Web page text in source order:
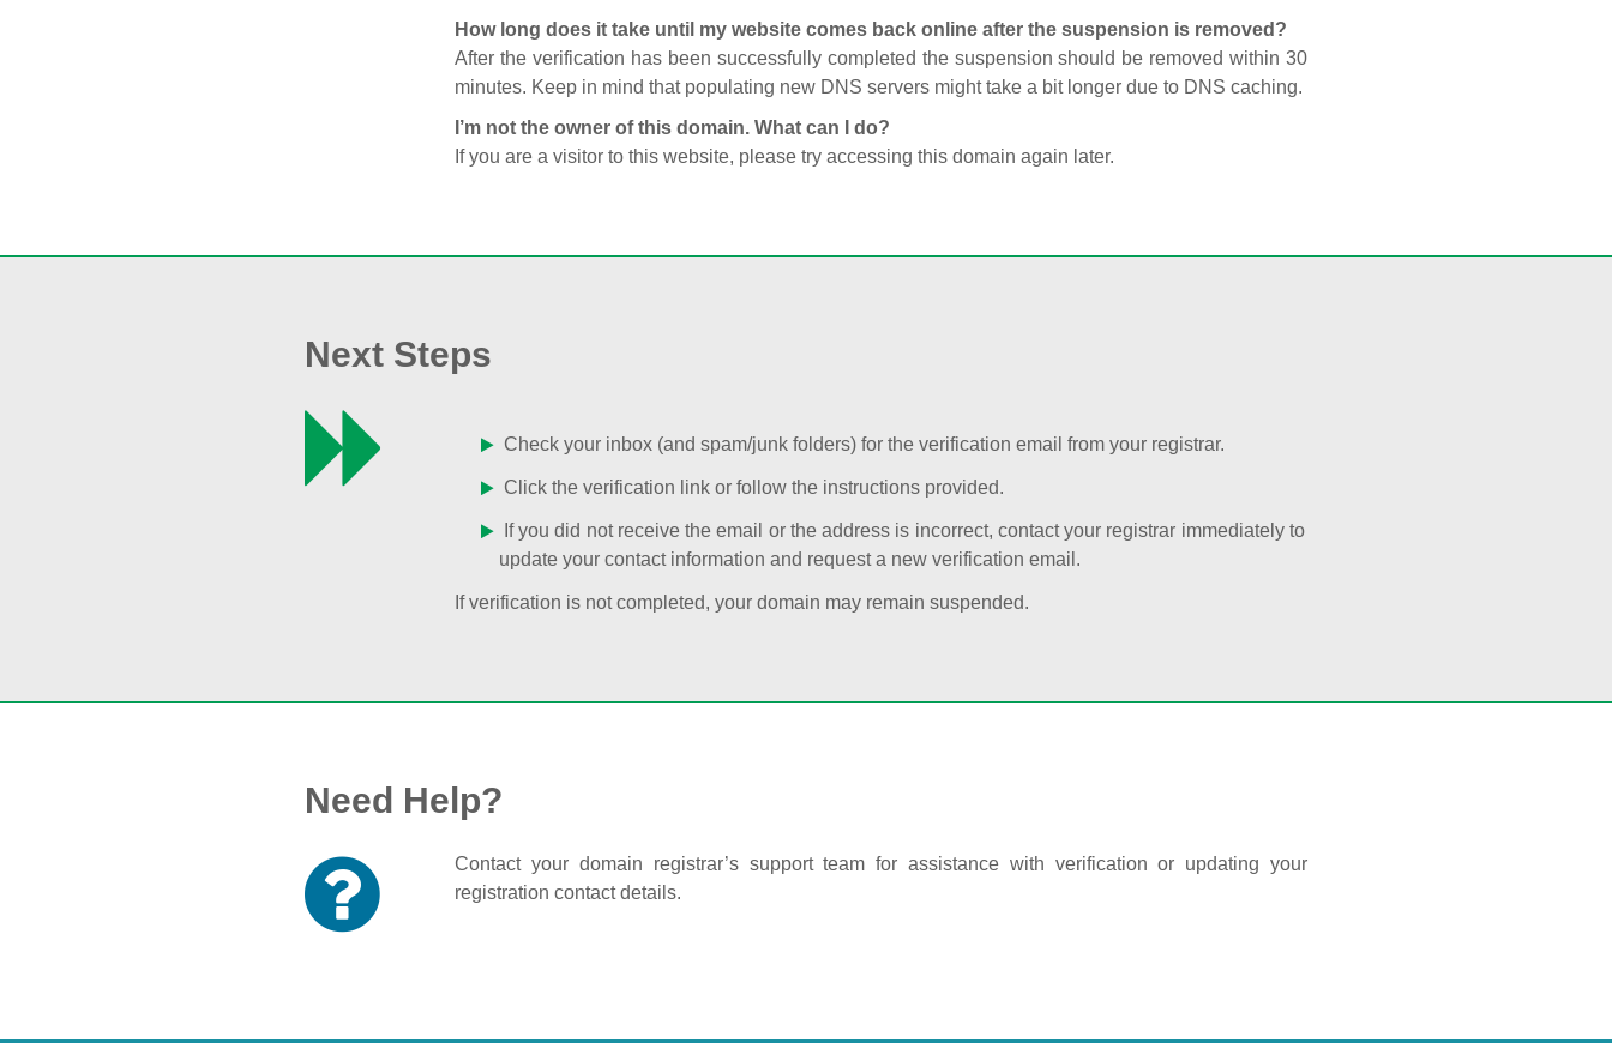
How long does it take until my website comes back online after the suspension is removed?
After the verification has been successfully completed the suspension should be removed within 30
minutes. Keep in mind that populating new DNS servers might take a bit longer due to DNS caching.
I’m not the owner of this domain. What can I do?
If you are a visitor to this website, please try accessing this domain again later.
Next Steps
Check your inbox (and spam/junk folders) for the verification email from your registrar.
Click the verification link or follow the instructions provided.
If you did not receive the email or the address is incorrect, contact your registrar immediately to
update your contact information and request a new verification email.
If verification is not completed, your domain may remain suspended.
Need Help?
Contact your domain registrar’s support team for assistance with verification or updating your
registration contact details.